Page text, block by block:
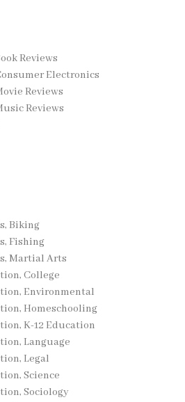
Reviews
Electronics
Reviews
Reviews
Biking
Fishing
Martial Arts
College
Environmental
Homeschooling
K-12 Education
Language
Legal
Science
Sociology